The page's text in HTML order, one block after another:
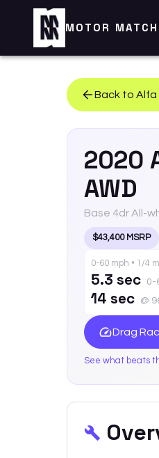
MOTOR
Back to Alfa
2020
AWD
Base 4dr All-
$43,400 MSRP
0-60 mph • 1/4
5.3 sec 0-
14 sec @
Drag
See what beats